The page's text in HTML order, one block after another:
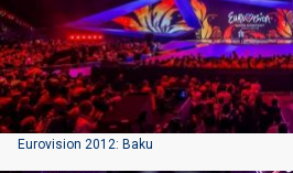
Eurovision 2012: Baku